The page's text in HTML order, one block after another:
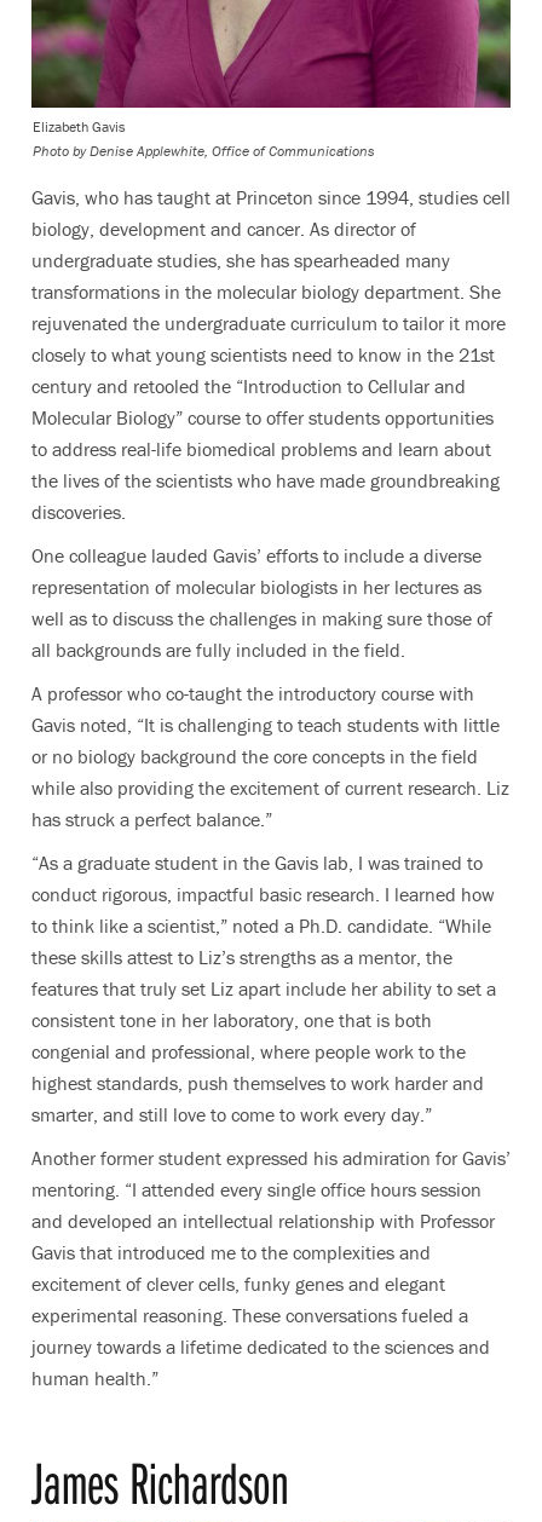
Elizabeth Gavis
Photo by Denise Applewhite, Office of Communications
Gavis, who has taught at Princeton since 1994, studies cell
biology, development and cancer. As director of
undergraduate studies, she has spearheaded many
transformations in the molecular biology department. She
rejuvenated the undergraduate curriculum to tailor it more
closely to what young scientists need to know in the 21st
century and retooled the “Introduction to Cellular and
Molecular Biology” course to offer students opportunities
to address real-life biomedical problems and learn about
the lives of the scientists who have made groundbreaking
discoveries.
One colleague lauded Gavis’ efforts to include a diverse
representation of molecular biologists in her lectures as
well as to discuss the challenges in making sure those of
all backgrounds are fully included in the field.
A professor who co-taught the introductory course with
Gavis noted, “It is challenging to teach students with little
or no biology background the core concepts in the field
while also providing the excitement of current research. Liz
has struck a perfect balance.”
“As a graduate student in the Gavis lab, I was trained to
conduct rigorous, impactful basic research. I learned how
to think like a scientist,” noted a Ph.D. candidate. “While
these skills attest to Liz’s strengths as a mentor, the
features that truly set Liz apart include her ability to set a
consistent tone in her laboratory, one that is both
congenial and professional, where people work to the
highest standards, push themselves to work harder and
smarter, and still love to come to work every day.”
Another former student expressed his admiration for Gavis’
mentoring. “I attended every single office hours session
and developed an intellectual relationship with Professor
Gavis that introduced me to the complexities and
excitement of clever cells, funky genes and elegant
experimental reasoning. These conversations fueled a
journey towards a lifetime dedicated to the sciences and
human health.”
James Richardson